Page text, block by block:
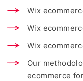
Wix
Wix
Wix
Our
ecommerce